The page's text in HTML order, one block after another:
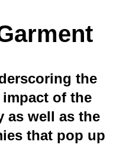
the
of the
as well as the
that pop up